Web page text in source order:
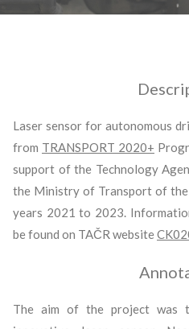
Laser sensor for autonomous
from TRANSPORT 2020+
support of the Technology
the Ministry of Transport of the
years 2021 to 2023.
be found on TAČR website
The aim of the project was